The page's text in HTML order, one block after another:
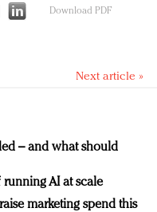
Download PDF
Next article »
– and what should
AI at scale
marketing spend this